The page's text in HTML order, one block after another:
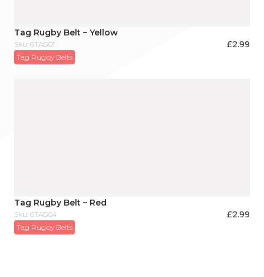
Tag Rugby Belt – Yellow
Sku: 6TAG01 £2.99
Tag Rugby Belts
Tag Rugby Belt – Red
Sku: 6TAG04 £2.99
Tag Rugby Belts